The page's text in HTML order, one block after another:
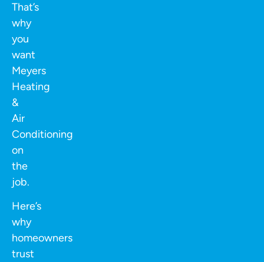
That’s
why
you
want
Meyers
Heating
&
Air
Conditioning
on
the
job.
Here’s
why
homeowners
trust